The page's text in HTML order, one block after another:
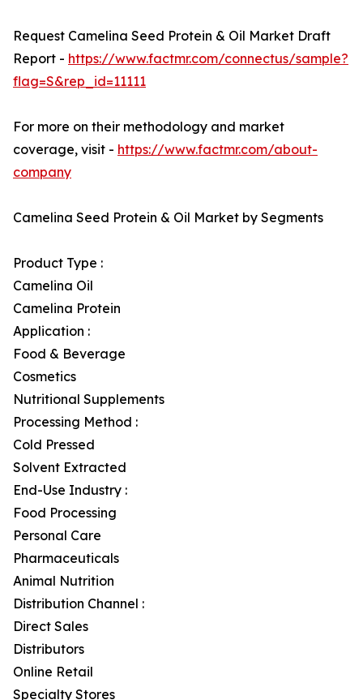
Request Camelina Seed Protein & Oil Market Draft
Report - https://www.factmr.com/connectus/sample?
flag=S&rep_id=11111
For more on their methodology and market
coverage, visit - https://www.factmr.com/about-
company
Camelina Seed Protein & Oil Market by Segments
Product Type :
Camelina Oil
Camelina Protein
Application :
Food & Beverage
Cosmetics
Nutritional Supplements
Processing Method :
Cold Pressed
Solvent Extracted
End-Use Industry :
Food Processing
Personal Care
Pharmaceuticals
Animal Nutrition
Distribution Channel :
Direct Sales
Distributors
Online Retail
Specialty Stores